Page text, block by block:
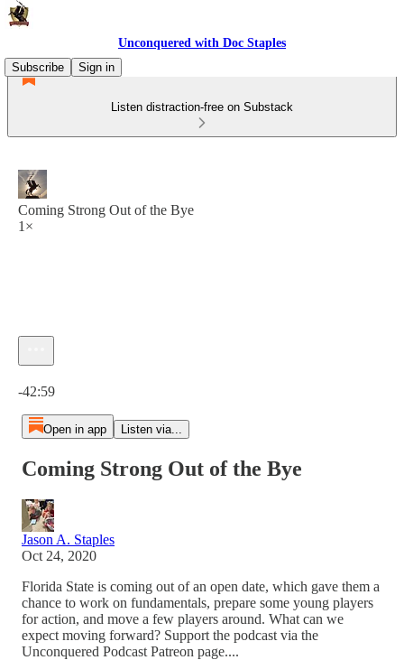
Unconquered with Doc Staples
Subscribe
Sign in
Listen distraction-free on Substack
Coming Strong Out of the Bye
1×
-42:59
Open in app Listen via...
Coming Strong Out of the Bye
Jason A. Staples
Oct 24, 2020
Florida State is coming out of an open date, which gave them a
chance to work on fundamentals, prepare some young players
for action, and move a few players around. What can we
expect moving forward? Support the podcast via the
Unconquered Podcast Patreon page....